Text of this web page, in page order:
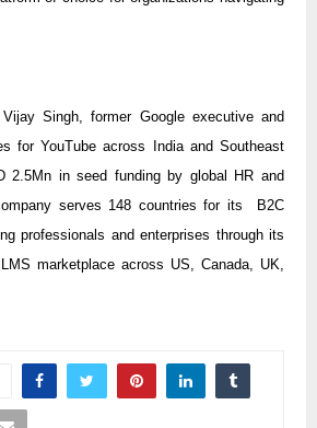
Singh, former Google executive and
for YouTube across India and Southeast
2.5Mn in seed funding by global HR and
serves 148 countries for its B2C
professionals and enterprises through its
marketplace across US, Canada, UK,